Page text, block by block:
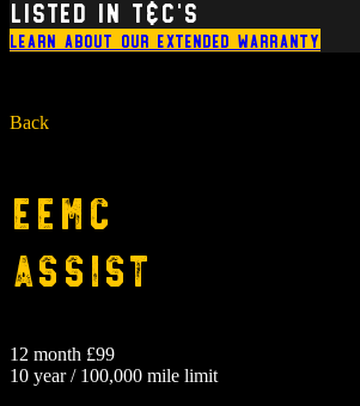
listed in T&C’s
Learn about our extended warranty
Back
EEMC
Assist
12 month £99
10 year / 100,000 mile limit